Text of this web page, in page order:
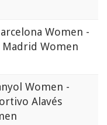
Women -
Madrid Women
Women -
Alavés